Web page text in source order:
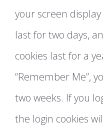
your screen display
last for two days,
cookies last for a
“Remember Me”,
two weeks. If you
the login cookies